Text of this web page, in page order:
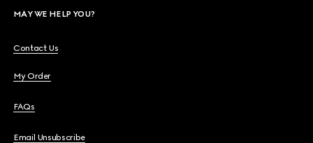
MAY WE HELP YOU?
Contact Us
My Order
FAQs
Email Unsubscribe